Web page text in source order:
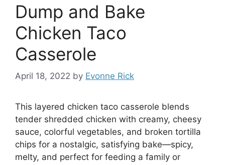
Dump and Bake
Chicken Taco
Casserole
April 18, 2022 by Evonne Rick
This layered chicken taco casserole blends
tender shredded chicken with creamy, cheesy
sauce, colorful vegetables, and broken tortilla
chips for a nostalgic, satisfying bake—spicy,
melty, and perfect for feeding a family or